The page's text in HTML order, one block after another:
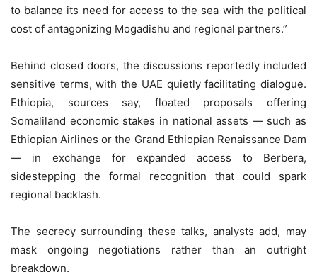
to balance its need for access to the sea with the political
cost of antagonizing Mogadishu and regional partners.”
Behind closed doors, the discussions reportedly included
sensitive terms, with the UAE quietly facilitating dialogue.
Ethiopia, sources say, floated proposals offering
Somaliland economic stakes in national assets — such as
Ethiopian Airlines or the Grand Ethiopian Renaissance Dam
— in exchange for expanded access to Berbera,
sidestepping the formal recognition that could spark
regional backlash.
The secrecy surrounding these talks, analysts add, may
mask ongoing negotiations rather than an outright
breakdown.